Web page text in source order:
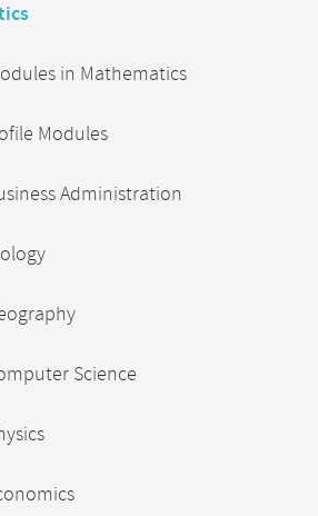
in Mathematics
Modules
Administration
Science